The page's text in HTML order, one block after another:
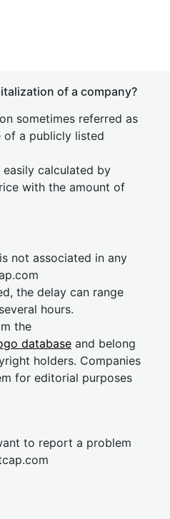
of a company?
sometimes referred as
of a publicly listed
calculated by
with the amount of
not associated in any
the delay can range
hours.
the
database and belong
holders. Companies
for editorial purposes
to report a problem
cap.com